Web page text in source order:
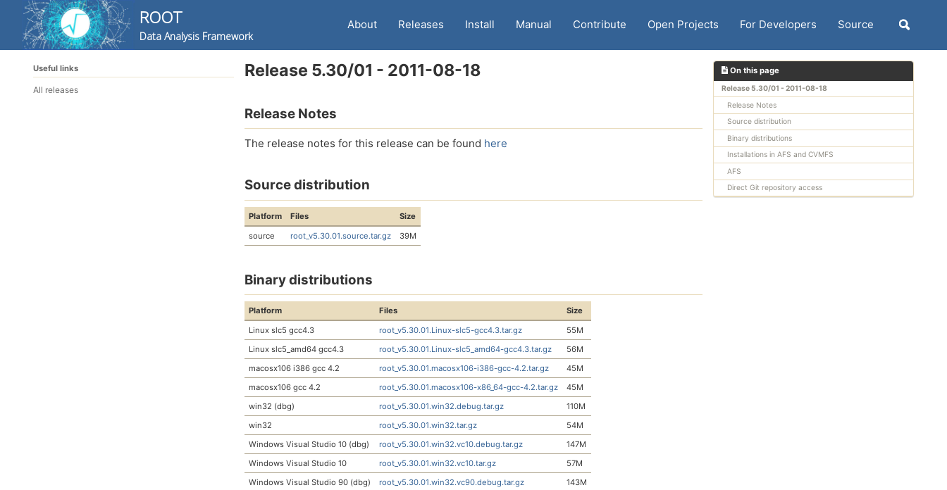
primary
content
ROOT
Data Analysis Framework
About Releases Install Manual Contribute Open Projects For Developers Source
Toggle
Useful links
All releases
On this page
Release 5.30/01 - 2011-08-18
Release Notes
Source distribution
Binary distributions
Installations in AFS and CVMFS
AFS
Direct Git repository access
Release 5.30/01 - 2011-08-18
Release Notes
The release notes for this release can be found here
Source distribution
Platform Files
Size
source
root_v5.30.01.source.tar.gz 39M
Binary distributions
Platform Files
Size
Linux slc5 gcc4.3
root_v5.30.01.Linux-slc5-gcc4.3.tar.gz
55M
Linux slc5_amd64 gcc4.3
root_v5.30.01.Linux-slc5_amd64-gcc4.3.tar.gz
56M
macosx106 i386 gcc 4.2
root_v5.30.01.macosx106-i386-gcc-4.2.tar.gz
45M
macosx106 gcc 4.2
root_v5.30.01.macosx106-x86_64-gcc-4.2.tar.gz
45M
win32 (dbg)
root_v5.30.01.win32.debug.tar.gz
110M
win32
root_v5.30.01.win32.tar.gz
54M
Windows Visual Studio 10 (dbg)
root_v5.30.01.win32.vc10.debug.tar.gz
147M
Windows Visual Studio 10
root_v5.30.01.win32.vc10.tar.gz
57M
Windows Visual Studio 90 (dbg)
root_v5.30.01.win32.vc90.debug.tar.gz
143M